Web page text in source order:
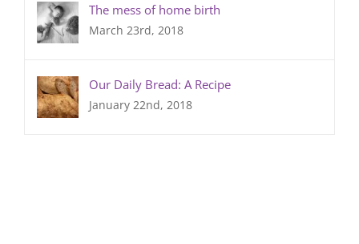
The mess of home birth
March 23rd, 2018
Our Daily Bread: A Recipe
January 22nd, 2018